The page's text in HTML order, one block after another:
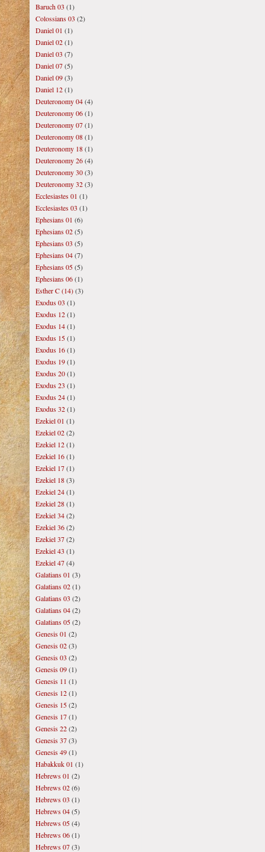
Baruch 03 (1)
Colossians 03 (2)
Daniel 01 (1)
Daniel 02(1)
Daniel 03 (7)
Daniel 07(5)
Daniel 09(3)
Daniel 12(1)
Deuteronomy 04(4)
Deuteronomy 06(1)
Deuteronomy 07(1)
Deuteronomy 08(1)
Deuteronomy 18(1)
Deuteronomy 26(4)
Deuteronomy 30(3)
Deuteronomy 32(3)
Ecclesiastes 01 (1)
Ecclesiastes 03 (1)
Ephesians 01 (6)
Ephesians 02(5)
Ephesians 03 (5)
Ephesians 04(7)
Ephesians 05(5)
Ephesians 06(1)
Esther C (14)(3)
Exodus 03 (1)
Exodus 12(1)
Exodus 14(1)
Exodus 15(1)
Exodus 16(1)
Exodus 19(1)
Exodus 20(1)
Exodus 23 (1)
Exodus 24(1)
Exodus 32(1)
Ezekiel 01 (1)
Ezekiel 02(2)
Ezekiel 12(1)
Ezekiel 16(1)
Ezekiel 17(1)
Ezekiel 18(3)
Ezekiel 24(1)
Ezekiel 28(1)
Ezekiel 34(2)
Ezekiel 36(2)
Ezekiel 37(2)
Ezekiel 43 (1)
Ezekiel 47(4)
Galatians 01 (3)
Galatians 02(1)
Galatians 03 (2)
Galatians 04(2)
Galatians 05(2)
Genesis 01 (2)
Genesis 02(3)
Genesis 03 (2)
Genesis 09(1)
Genesis 11 (1)
Genesis 12(1)
Genesis 15(2)
Genesis 17(1)
Genesis 22(2)
Genesis 37(3)
Genesis 49(1)
Habakkuk 01 (1)
Hebrews 01 (2)
Hebrews 02(6)
Hebrews 03 (1)
Hebrews 04(5)
Hebrews 05(4)
Hebrews 06(1)
Hebrews 07(3)